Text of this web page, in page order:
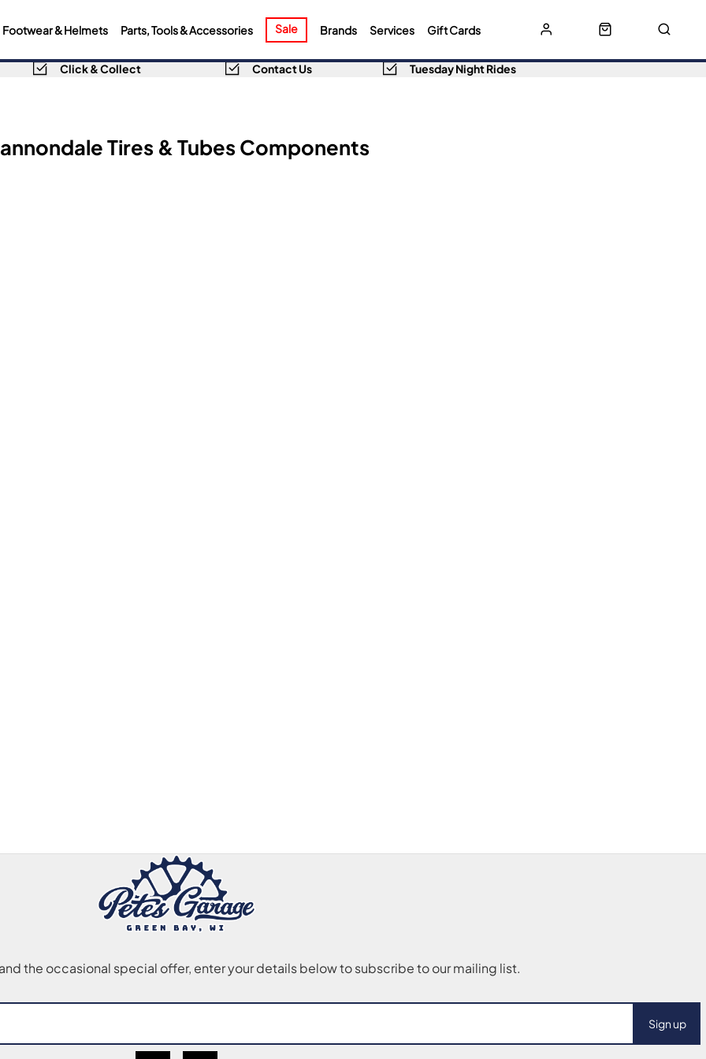
Footwear & Helmets Parts, Tools & Accessories Sale Brands Services Gift Cards
Click & Collect Contact Us Tuesday Night Rides
Tires & Tubes Components
Sign up